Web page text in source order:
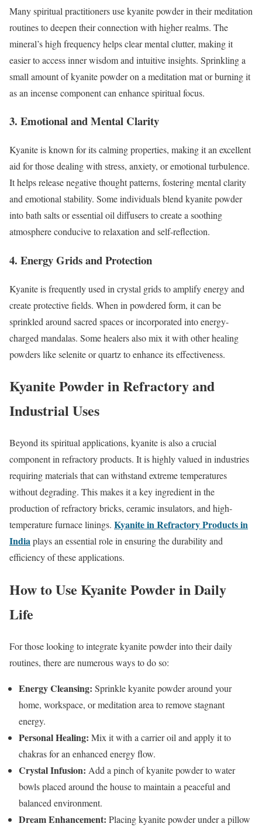
Many spiritual practitioners use kyanite powder in their meditation
routines to deepen their connection with higher realms. The
mineral’s high frequency helps clear mental clutter, making it
easier to access inner wisdom and intuitive insights. Sprinkling a
small amount of kyanite powder on a meditation mat or burning it
as an incense component can enhance spiritual focus.
3. Emotional and Mental Clarity
Kyanite is known for its calming properties, making it an excellent
aid for those dealing with stress, anxiety, or emotional turbulence.
It helps release negative thought patterns, fostering mental clarity
and emotional stability. Some individuals blend kyanite powder
into bath salts or essential oil diffusers to create a soothing
atmosphere conducive to relaxation and self-reflection.
4. Energy Grids and Protection
Kyanite is frequently used in crystal grids to amplify energy and
create protective fields. When in powdered form, it can be
sprinkled around sacred spaces or incorporated into energy-
charged mandalas. Some healers also mix it with other healing
powders like selenite or quartz to enhance its effectiveness.
Kyanite Powder in Refractory and
Industrial Uses
Beyond its spiritual applications, kyanite is also a crucial
component in refractory products. It is highly valued in industries
requiring materials that can withstand extreme temperatures
without degrading. This makes it a key ingredient in the
production of refractory bricks, ceramic insulators, and high-
temperature furnace linings. Kyanite in Refractory Products in
Indiaplays an essential role in ensuring the durability and
efficiency of these applications.
How to Use Kyanite Powder in Daily
Life
For those looking to integrate kyanite powder into their daily
routines, there are numerous ways to do so:
Energy Cleansing: Sprinkle kyanite powder around your
home, workspace, or meditation area to remove stagnant
energy.
Personal Healing: Mix it with a carrier oil and apply it to
chakras for an enhanced energy flow.
Crystal Infusion: Add a pinch of kyanite powder to water
bowls placed around the house to maintain a peaceful and
balanced environment.
Dream Enhancement: Placing kyanite powder under a pillow